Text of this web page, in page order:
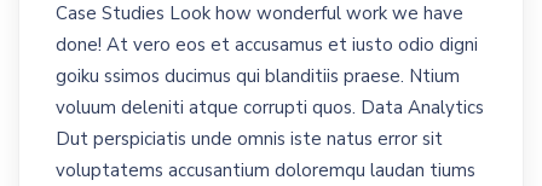
Case Studies Look how wonderful work we have
done! At vero eos et accusamus et iusto odio digni
goiku ssimos ducimus qui blanditiis praese. Ntium
voluum deleniti atque corrupti quos. Data Analytics
Dut perspiciatis unde omnis iste natus error sit
voluptatems accusantium doloremqu laudan tiums